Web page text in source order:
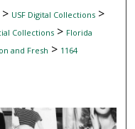
USF Digital Collections>
Collections> Florida
and Fresh > 1164